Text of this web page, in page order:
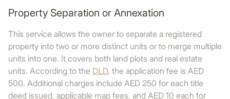
Property Separation or Annexation
This service allows the owner to separate a registered
property into two or more distinct units or to merge multiple
units into one. It covers both land plots and real estate
units. According to the DLD, the application fee is AED
500. Additional charges include AED 250 for each title
deed issued, applicable map fees, and AED 10 each for